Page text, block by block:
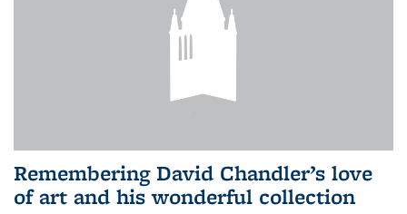
Remembering David Chandler’s love
of art and his wonderful collection